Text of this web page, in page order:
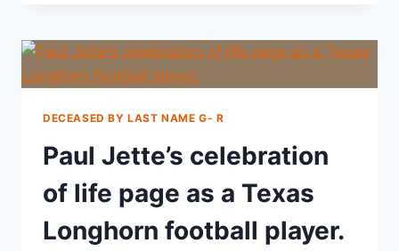
DECEASED BY LAST NAME G- R
Paul Jette’s celebration
of life page as a Texas
Longhorn football player.